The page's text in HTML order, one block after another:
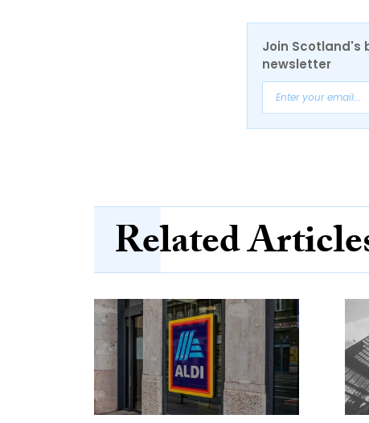
Join Scotland's
newsletter
Related